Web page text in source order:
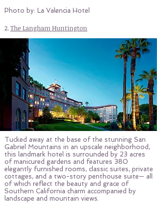
Photo by: La Valencia Hotel
2.The Langham Huntington
Tucked away at the base of the stunning San
Gabriel Mountains in an upscale neighborhood,
this landmark hotel is surrounded by 23 acres
of manicured gardens and features 380
elegantly furnished rooms, classic suites, private
cottages, and a two-story penthouse suite— all
of which reflect the beauty and grace of
Southern California charm accompanied by
landscape and mountain views.